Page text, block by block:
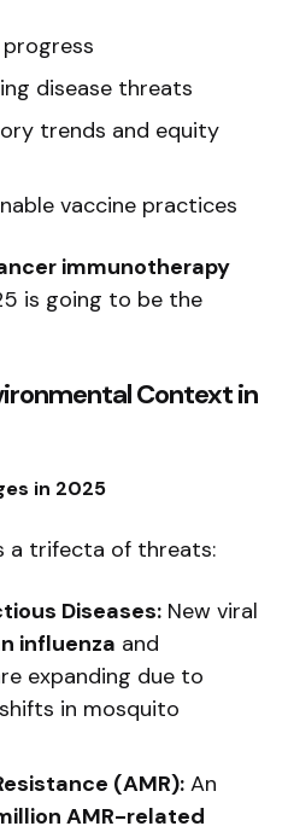
disease threats
trends and equity
vaccine practices
immunotherapy
is going to be the
Context in
in 2025
a trifecta of threats:
Diseases: New viral
influenza and
expanding due to
in mosquito
(AMR): An
AMR-related